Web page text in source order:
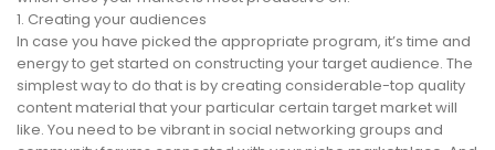
1. Creating your audiences
In case you have picked the appropriate program, it’s time and
energy to get started on constructing your target audience. The
simplest way to do that is by creating considerable-top quality
content material that your particular certain target market will
like. You need to be vibrant in social networking groups and